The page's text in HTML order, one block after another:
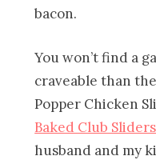
bacon.
You won’t find a
craveable than
Popper Chicken
Baked Club Sliders
husband and my